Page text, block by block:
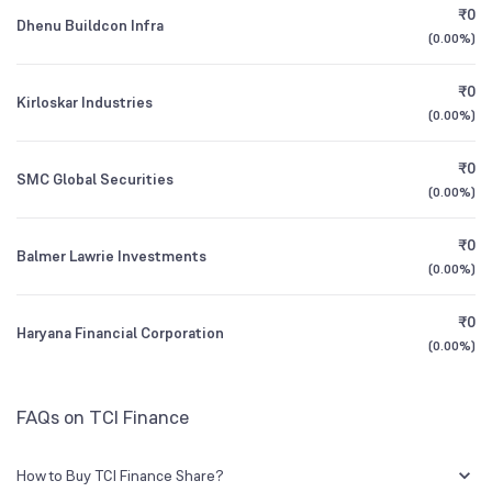
3Y CAGR
All Financials
Dhenu Buildcon Infra
₹0
(0.00%)
Kirloskar Industries
₹0
(0.00%)
SMC Global Securities
₹0
(0.00%)
Balmer Lawrie Investments
₹0
(0.00%)
Haryana Financial Corporation
₹0
(0.00%)
FAQs on TCI Finance
How to Buy TCI Finance Share?